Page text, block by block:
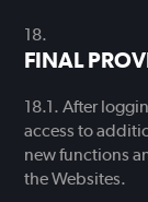
FINAL
After
access to
new functions
the Websites.